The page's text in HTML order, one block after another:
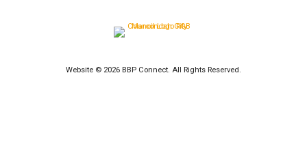
Website © 2026 BBP Connect. All Rights Reserved.